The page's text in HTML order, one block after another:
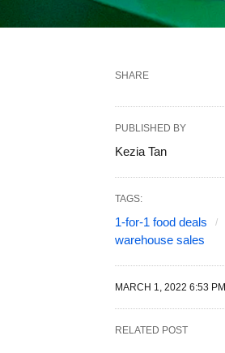
SHARE
PUBLISHED BY
Kezia Tan
TAGS:
1-for-1 food deals
warehouse sales
MARCH 1, 2022 6:53 PM
RELATED POST